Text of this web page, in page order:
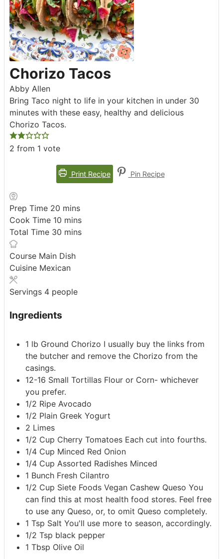
Chorizo Tacos
Abby Allen
Bring Taco night to life in your kitchen in under 30
minutes with these easy, healthy and delicious
Chorizo Tacos.
2 from 1 vote
Print Recipe Pin Recipe
Prep Time 20 minutes
mins
Cook Time 10 minutes
mins
Total Time 30 minutes
mins
Course Main Dish
Cuisine Mexican
Servings 4 people
Ingredients
1 lb Ground Chorizo I usually buy the links from
the butcher and remove the Chorizo from the
casings.
12-16 Small Tortillas Flour or Corn- whichever
you prefer.
1/2 Ripe Avocado
1/2 Plain Greek Yogurt
2 Limes
1/2 Cup Cherry Tomatoes Each cut into fourths.
1/4 Cup Minced Red Onion
1/4 Cup Assorted Radishes Minced
1 Bunch Fresh Cilantro
1/2 Cup Siete Foods Vegan Cashew Queso You
can find this at most health food stores. Feel free
to use any Queso, or, to omit Queso completely.
1 Tsp Salt You'll use more to season, accordingly.
1/2 Tsp black pepper
1 Tbsp Olive Oil